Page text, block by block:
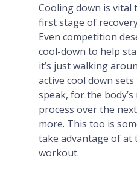
Cooling down is vital
first stage of
Even competition
cool-down to help
it’s just walking
active cool down
speak, for the
process over the
more. This too is
take advantage of at
workout.